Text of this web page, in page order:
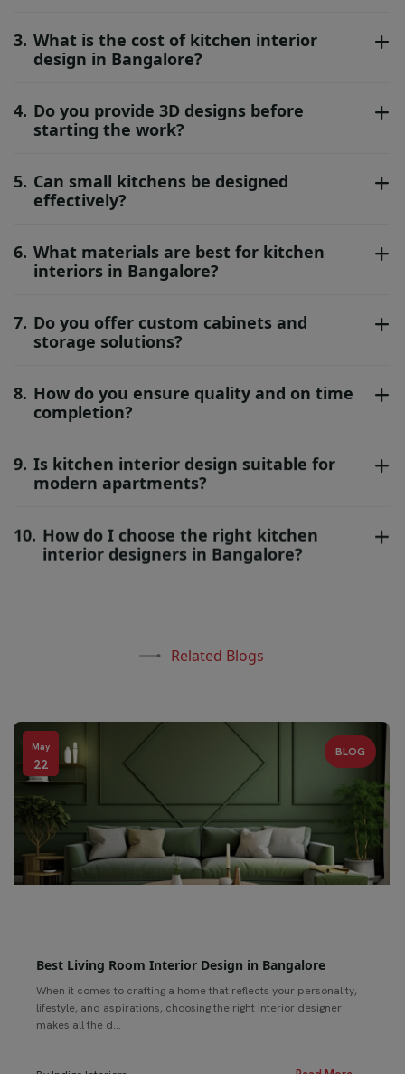
3. What is the cost of kitchen interior
design in Bangalore?
4. Do you provide 3D designs before
starting the work?
5. Can small kitchens be designed
effectively?
6. What materials are best for kitchen
interiors in Bangalore?
7. Do you offer custom cabinets and
storage solutions?
8. How do you ensure quality and on time
completion?
9. Is kitchen interior design suitable for
modern apartments?
10. How do I choose the right kitchen
interior designers in Bangalore?
Related Blogs
May
22
BLOG
Best Living Room Interior Design in Bangalore
When it comes to crafting a home that reflects your personality,
lifestyle, and aspirations, choosing the right interior designer
makes all the d...